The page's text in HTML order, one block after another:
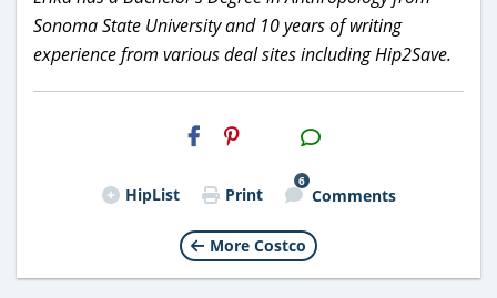
Sonoma State University and 10 years of writing
experience from various deal sites including Hip2Save.
H2S
Email
HipList Print
6
Comments
More Costco